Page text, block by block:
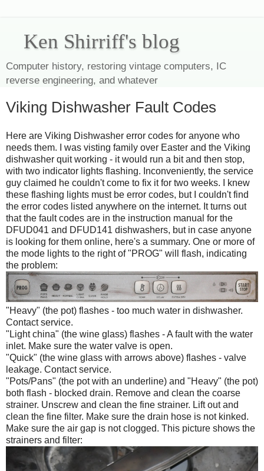
Ken Shirriff's blog
Computer history, restoring vintage computers, IC
reverse engineering, and whatever
Viking Dishwasher Fault Codes
Here are Viking Dishwasher error codes for anyone who
needs them. I was visting family over Easter and the Viking
dishwasher quit working - it would run a bit and then stop,
with two indicator lights flashing. Inconveniently, the service
guy claimed he couldn't come to fix it for two weeks. I knew
these flashing lights must be error codes, but I couldn't find
the error codes listed anywhere on the internet. It turns out
that the fault codes are in the instruction manual for the
DFUD041 and DFUD141 dishwashers, but in case anyone
is looking for them online, here's a summary. One or more of
the mode lights to the right of "PROG" will flash, indicating
the problem:
"Heavy" (the pot) flashes - too much water in dishwasher.
Contact service.
"Light china" (the wine glass) flashes - A fault with the water
inlet. Make sure the water valve is open.
"Quick" (the wine glass with arrows above) flashes - valve
leakage. Contact service.
"Pots/Pans" (the pot with an underline) and "Heavy" (the pot)
both flash - blocked drain. Remove and clean the coarse
strainer. Unscrew and clean the fine strainer. Lift out and
clean the fine filter. Make sure the drain hose is not kinked.
Make sure the air gap is not clogged. This picture shows the
strainers and filter: